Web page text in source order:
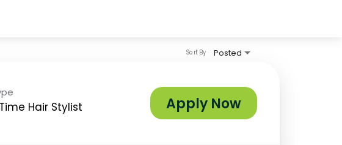
Posted
Sort By
Hair Stylist Apply Now